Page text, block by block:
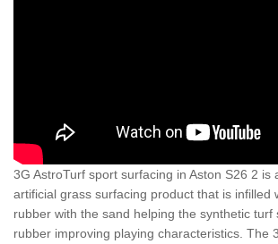
3G AstroTurf sport surfacing in Aston S26 2 is
artificial grass surfacing product that is infilled
rubber with the sand helping the synthetic turf
rubber improving playing characteristics. The